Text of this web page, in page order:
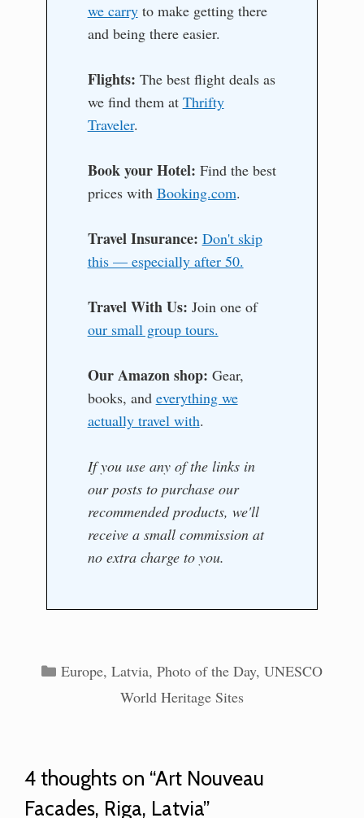
we carryto make getting there
and being there easier.
Flights: The best flight deals as
we find them at Thrifty
Traveler.
Book your Hotel: Find the best
prices with Booking.com.
Travel Insurance: Don't skip
this — especially after 50.
Travel With Us: Join one of
our small group tours.
Our Amazon shop: Gear,
books, and everything we
actually travel with.
If you use any of the links in
our posts to purchase our
recommended products, we'll
receive a small commission at
no extra charge to you.
Categories
Europe, Latvia, Photo of the Day, UNESCO
World Heritage Sites
4 thoughts on “Art Nouveau
Facades, Riga, Latvia”